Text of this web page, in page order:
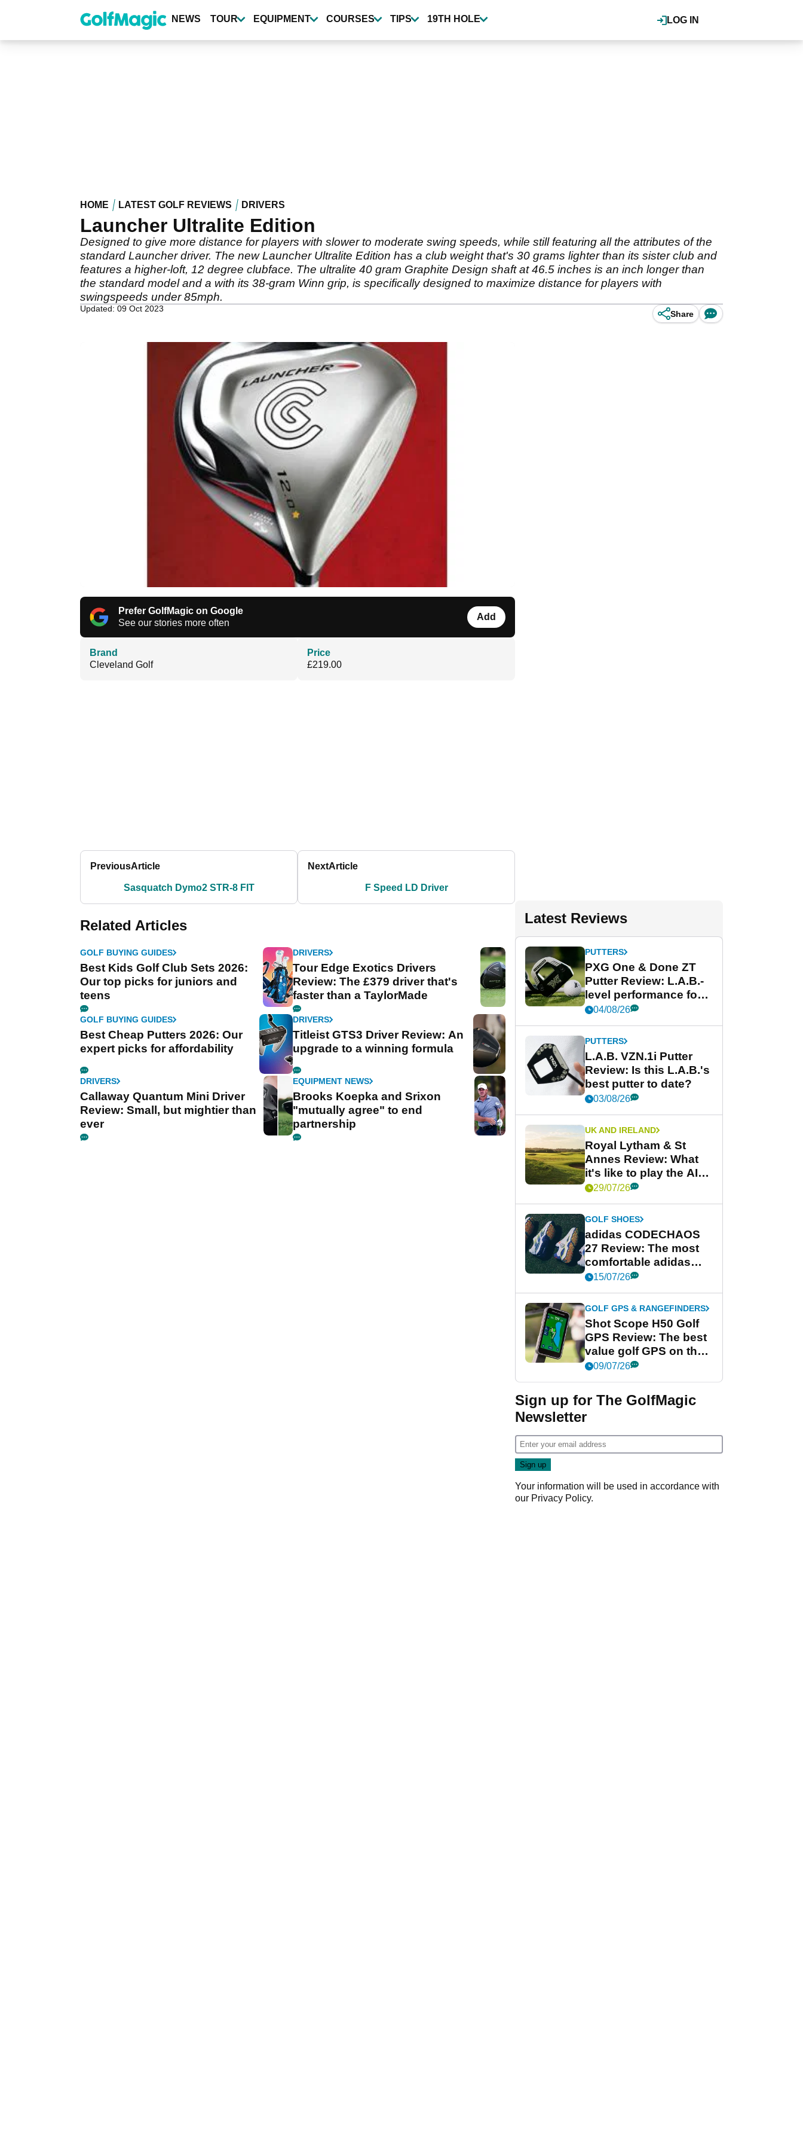
content
LOG IN
NEWS TOUR EQUIPMENT COURSES TIPS 19TH HOLE
HOME LATEST GOLF REVIEWS DRIVERS
Launcher Ultralite Edition
Designed to give more distance for players with slower to moderate swing speeds, while still featuring all the attributes of the
standard Launcher driver. The new Launcher Ultralite Edition has a club weight that's 30 grams lighter than its sister club and
features a higher-loft, 12 degree clubface. The ultralite 40 gram Graphite Design shaft at 46.5 inches is an inch longer than
the standard model and a with its 38-gram Winn grip, is specifically designed to maximize distance for players with
swingspeeds under 85mph.
Updated: 09 Oct 2023
Share
Prefer GolfMagic on Google
See our stories more often
Add
Brand
Cleveland Golf
Price
£219.00
PreviousArticle
Sasquatch Dymo2 STR-8 FIT
NextArticle
F Speed LD Driver
Related Articles
GOLF BUYING GUIDES
Best Kids Golf Club Sets 2026:
Our top picks for juniors and
teens
DRIVERS
Tour Edge Exotics Drivers
Review: The £379 driver that's
faster than a TaylorMade
GOLF BUYING GUIDES
Best Cheap Putters 2026: Our
expert picks for affordability
DRIVERS
Titleist GTS3 Driver Review: An
upgrade to a winning formula
DRIVERS
Callaway Quantum Mini Driver
Review: Small, but mightier than
ever
EQUIPMENT NEWS
Brooks Koepka and Srixon
"mutually agree" to end
partnership
Latest Reviews
PUTTERS
PXG One & Done ZT
Putter Review: L.A.B.-
level performance for
less
04/08/26
PUTTERS
L.A.B. VZN.1i Putter
Review: Is this L.A.B.'s
best putter to date?
03/08/26
UK AND IRELAND
Royal Lytham & St
Annes Review: What
it's like to play the AIG
Women's Open venue
29/07/26
GOLF SHOES
adidas CODECHAOS
27 Review: The most
comfortable adidas
golf shoe ever?
15/07/26
GOLF GPS & RANGEFINDERS
Shot Scope H50 Golf
GPS Review: The best
value golf GPS on the
market?
09/07/26
Sign up for The GolfMagic
Newsletter
Your information will be used in accordance with
our Privacy Policy.